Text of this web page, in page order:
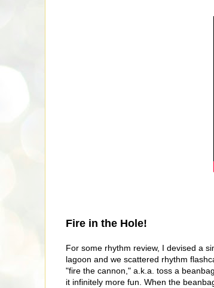
Fire in the Hole!
For some rhythm review, I devised a
lagoon and we scattered rhythm
"fire the cannon," a.k.a. toss a
it infinitely more fun. When the